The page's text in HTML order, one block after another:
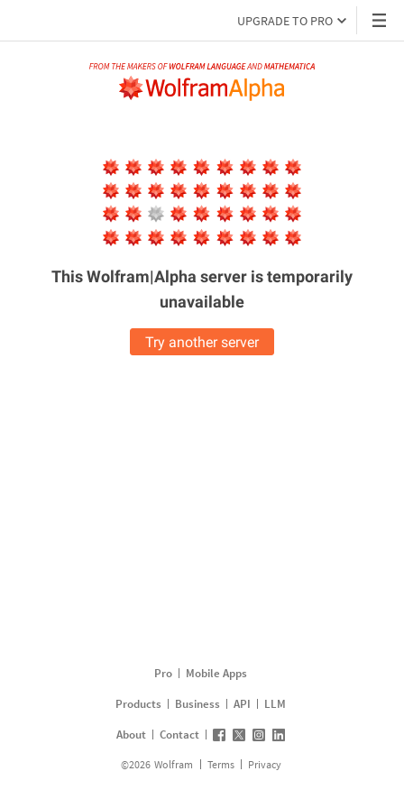
UPGRADE TO PRO
This Wolfram|Alpha server istemporarily
unavailable
Try another server
Pro
Mobile Apps
Products
Business API
LLM
About
Contact
©2026 Wolfram Terms Privacy